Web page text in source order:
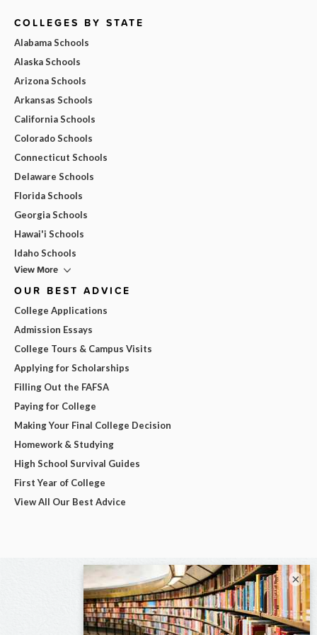
COLLEGES BY STATE
Alabama Schools
Alaska Schools
Arizona Schools
Arkansas Schools
California Schools
Colorado Schools
Connecticut Schools
Delaware Schools
Florida Schools
Georgia Schools
Hawai'i Schools
Idaho Schools
View More
OUR BEST ADVICE
College Applications
Admission Essays
College Tours & Campus Visits
Applying for Scholarships
Filling Out the FAFSA
Paying for College
Making Your Final College Decision
Homework & Studying
High School Survival Guides
First Year of College
View All Our Best Advice
×